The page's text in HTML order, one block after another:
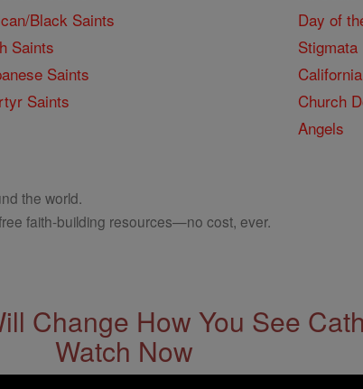
Black Saints
Saints
Saints
Saints
Day of
Stigmata
Church
Angels
the world.
faith-building resources—no cost, ever.
Change How You See
Watch Now